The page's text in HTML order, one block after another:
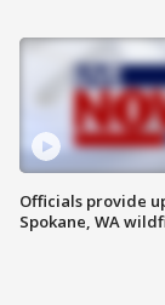
Officials provide
Spokane, WA